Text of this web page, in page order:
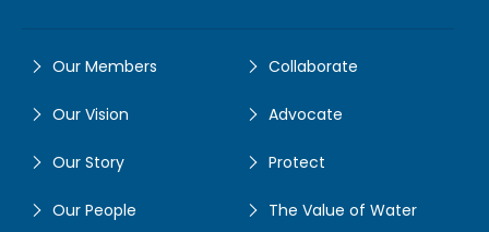
Our Members
Our Vision
Our Story
Our People
Collaborate
Advocate
Protect
The Value of Water